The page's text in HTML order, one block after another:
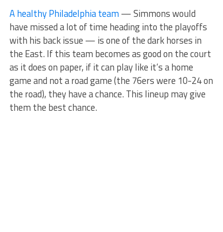
A healthy Philadelphia team— Simmons would
have missed a lot of time heading into the playoffs
with his back issue — is one of the dark horses in
the East. If this team becomes as good on the court
as it does on paper, if it can play like it’s a home
game and not a road game (the 76ers were 10-24 on
the road), they have a chance. This lineup may give
them the best chance.